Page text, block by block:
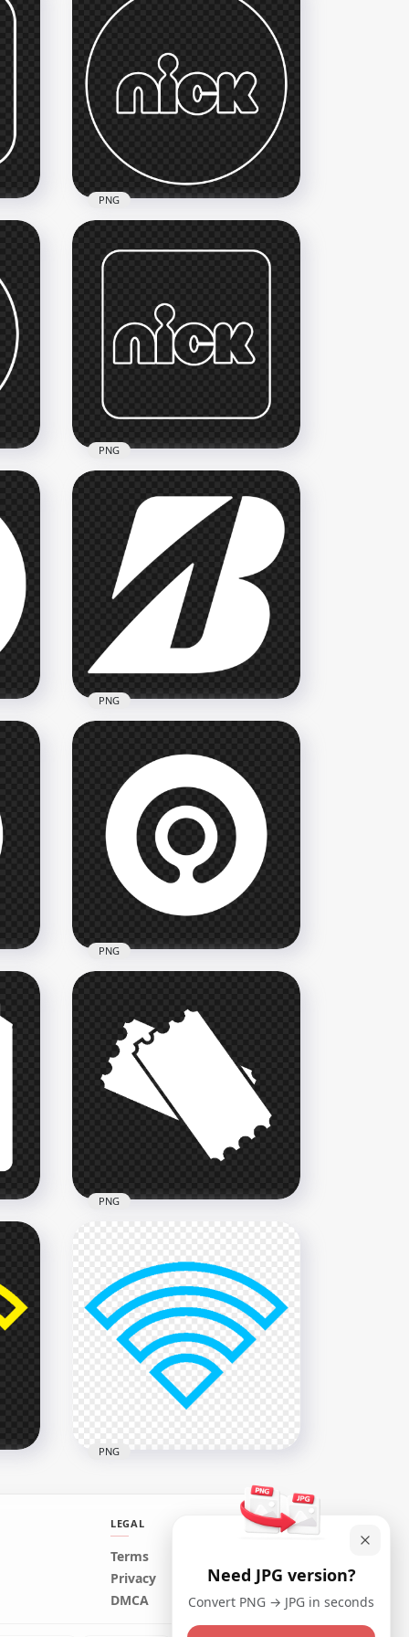
Nick Round White Outline
Logo Icon
3000x3000
PNG
Nick Square White Outline
Logo Icon PNG
3500x3500
120.7kB
PNG
HD Bridgestone B White
Logo Icon Transparent PNG
2000x2000
PNG
Gojek White Round Logo
Icon FREE PNG
PNG
Download Ticket White Icon
Logo PNG
PNG
Download Wifi Blue Outline
Logo Icon Symbol PNG
PNG
LEGAL
Terms
Privacy
DMCA
Need JPG version?
Convert PNG → JPG in seconds